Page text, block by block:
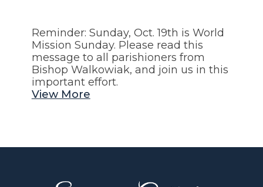
Reminder: Sunday, Oct. 19th is World
Mission Sunday. Please read this
message to all parishioners from
Bishop Walkowiak, and join us in this
important effort.
View More